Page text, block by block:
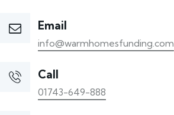
Email
info@warmhomesfunding.com
Call
01743-649-888